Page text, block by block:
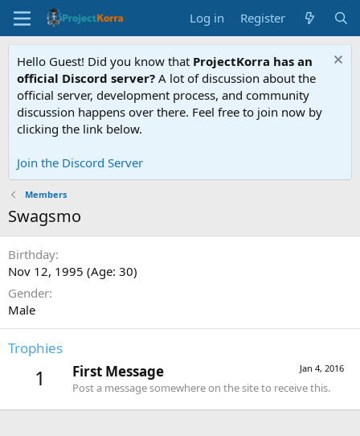
Log in Register
Hello Guest! Did you know that ProjectKorra has an
official Discord server? A lot of discussion about the
official server, development process, and community
discussion happens over there. Feel free to join now by
clicking the link below.
Join the Discord Server
Members
Swagsmo
Birthday
Nov 12, 1995 (Age: 30)
Gender
Male
Trophies
1 Jan 4, 2016
First Message
Post a message somewhere on the site to receive this.